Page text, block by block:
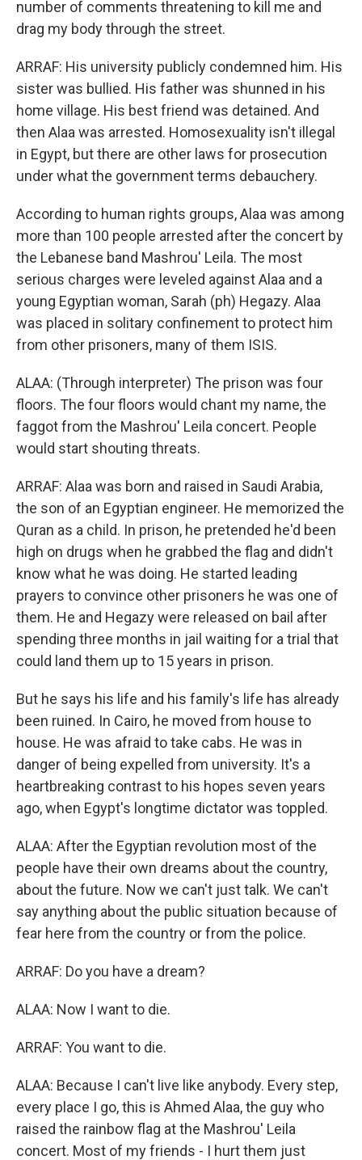
number of comments threatening to kill me and
drag my body through the street.
ARRAF: His university publicly condemned him. His
sister was bullied. His father was shunned in his
home village. His best friend was detained. And
then Alaa was arrested. Homosexuality isn't illegal
in Egypt, but there are other laws for prosecution
under what the government terms debauchery.
According to human rights groups, Alaa was among
more than 100 people arrested after the concert by
the Lebanese band Mashrou' Leila. The most
serious charges were leveled against Alaa and a
young Egyptian woman, Sarah (ph) Hegazy. Alaa
was placed in solitary confinement to protect him
from other prisoners, many of them ISIS.
ALAA: (Through interpreter) The prison was four
floors. The four floors would chant my name, the
faggot from the Mashrou' Leila concert. People
would start shouting threats.
ARRAF: Alaa was born and raised in Saudi Arabia,
the son of an Egyptian engineer. He memorized the
Quran as a child. In prison, he pretended he'd been
high on drugs when he grabbed the flag and didn't
know what he was doing. He started leading
prayers to convince other prisoners he was one of
them. He and Hegazy were released on bail after
spending three months in jail waiting for a trial that
could land them up to 15 years in prison.
But he says his life and his family's life has already
been ruined. In Cairo, he moved from house to
house. He was afraid to take cabs. He was in
danger of being expelled from university. It's a
heartbreaking contrast to his hopes seven years
ago, when Egypt's longtime dictator was toppled.
ALAA: After the Egyptian revolution most of the
people have their own dreams about the country,
about the future. Now we can't just talk. We can't
say anything about the public situation because of
fear here from the country or from the police.
ARRAF: Do you have a dream?
ALAA: Now I want to die.
ARRAF: You want to die.
ALAA: Because I can't live like anybody. Every step,
every place I go, this is Ahmed Alaa, the guy who
raised the rainbow flag at the Mashrou' Leila
concert. Most of my friends - I hurt them just